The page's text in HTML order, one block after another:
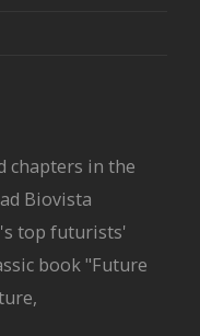
chapters in the
Biovista
top futurists'
book "Future